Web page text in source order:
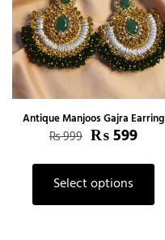
Antique Manjoos Gajra Earring
₨999 ₨599
Select options